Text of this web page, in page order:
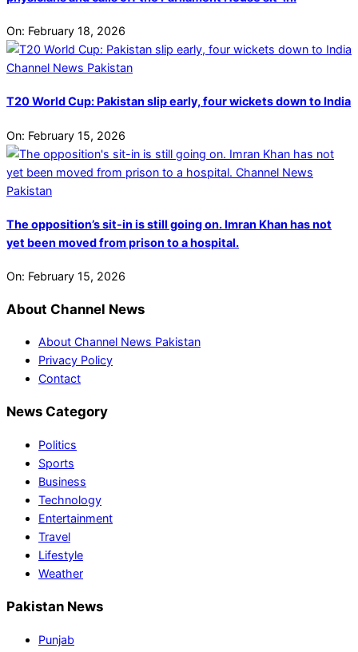
On: February 18, 2026
T20 World Cup: Pakistan slip early, four wickets down to India
On: February 15, 2026
The opposition’s sit-in is still going on. Imran Khan has not
yet been moved from prison to a hospital.
On: February 15, 2026
About Channel News
About Channel News Pakistan
Privacy Policy
Contact
News Category
Politics
Sports
Business
Technology
Entertainment
Travel
Lifestyle
Weather
Pakistan News
Punjab